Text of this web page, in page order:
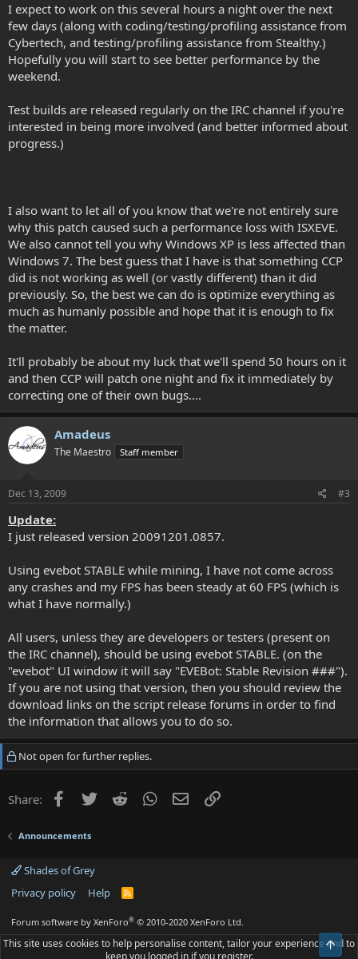
I expect to work on this several hours a night over the next
few days (along with coding/testing/profiling assistance from
Cybertech, and testing/profiling assistance from Stealthy.)
Hopefully you will start to see better performance by the
weekend.
Test builds are released regularly on the IRC channel if you're
interested in being more involved (and better informed about
progress.)
I also want to let all of you know that we're not entirely sure
why this patch caused such a performance loss with ISXEVE.
We also cannot tell you why Windows XP is less affected than
Windows 7. The best guess that I have is that something CCP
did is not working as well (or vastly different) than it did
previously. So, the best we can do is optimize everything as
much as humanly possible and hope that it is enough to fix
the matter.
It'll probably be about my luck that we'll spend 50 hours on it
and then CCP will patch one night and fix it immediately by
correcting one of their own bugs....
Amadeus
The Maestro Staff member
Dec 13, 2009 #3
Update:
I just released version 20091201.0857.
Using evebot STABLE while mining, I have not come across
any crashes and my FPS has been steady at 60 FPS (which is
what I have normally.)
All users, unless they are developers or testers (present on
the IRC channel), should be using evebot STABLE. (on the
"evebot" UI window it will say "EVEBot: Stable Revision ###").
If you are not using that version, then you should review the
download links on the script release forums in order to find
the information that allows you to do so.
Not open for further replies.
Share: Facebook
TwitterReddit WhatsApp
EmailLink
Announcements
Shades of Grey
Privacy policy
Help
R
S
Forum software by XenForo® © 2010-2020 XenForo Ltd.
This site uses cookies to help personalise content, tailor your experience and to
keep you logged in if you register.
Top